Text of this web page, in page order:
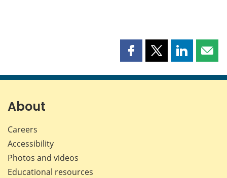
Share
page
Share
page
Share
page page
About
Careers
Accessibility
Photos and videos
Educational resources